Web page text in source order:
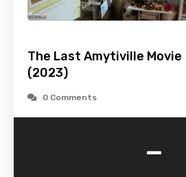
The Last Amytiville Movie
(2023)
0 Comments
-